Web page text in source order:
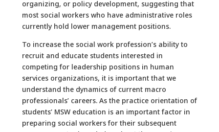
organizing, or policy development, suggesting that
most social workers who have administrative roles
currently hold lower management positions.
To increase the social work profession’s ability to
recruit and educate students interested in
competing for leadership positions in human
services organizations, it is important that we
understand the dynamics of current macro
professionals’ careers. As the practice orientation of
students’ MSW education is an important factor in
preparing social workers for their subsequent